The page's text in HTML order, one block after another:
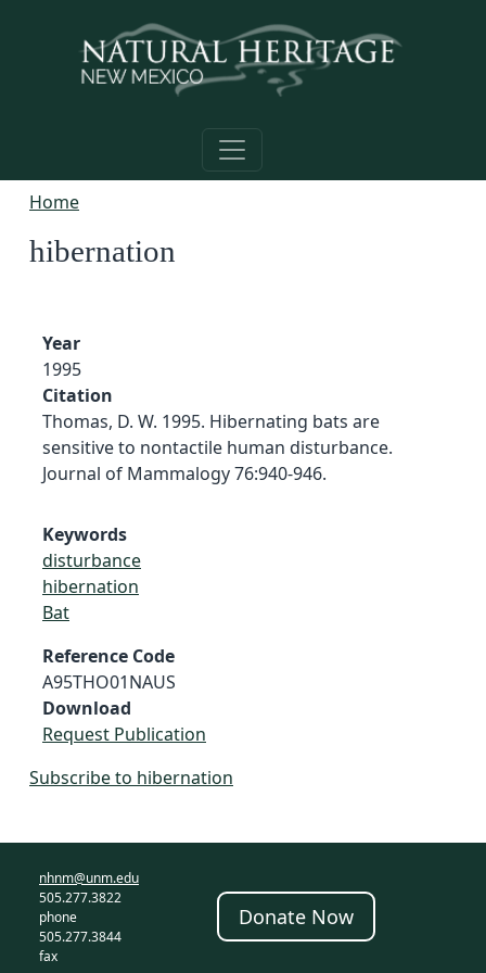
Home
hibernation
Year
1995
Citation
Thomas, D. W. 1995. Hibernating bats are
sensitive to nontactile human disturbance.
Journal of Mammalogy 76:940-946.
Keywords
disturbance
hibernation
Bat
Reference Code
A95THO01NAUS
Download
Request Publication
Subscribe to hibernation
nhnm@unm.edu
505.277.3822
phone
505.277.3844
fax
Donate Now